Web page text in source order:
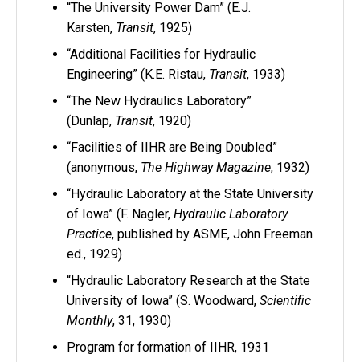
“The University Power Dam” (E.J.
Karsten, Transit, 1925)
“Additional Facilities for Hydraulic
Engineering” (K.E. Ristau, Transit, 1933)
“The New Hydraulics Laboratory”
(Dunlap, Transit, 1920)
“Facilities of IIHR are Being Doubled”
(anonymous, The Highway Magazine, 1932)
“Hydraulic Laboratory at the State University
of Iowa” (F. Nagler, Hydraulic Laboratory
Practice, published by ASME, John Freeman
ed., 1929)
“Hydraulic Laboratory Research at the State
University of Iowa” (S. Woodward, Scientific
Monthly, 31, 1930)
Program for formation of IIHR, 1931